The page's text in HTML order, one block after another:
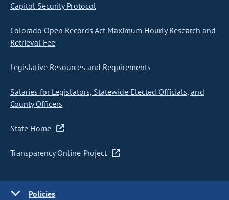
Capitol Security Protocol
Colorado Open Records Act Maximum Hourly Research and
Retrieval Fee
Legislative Resources and Requirements
Salaries for Legislators, Statewide Elected Officials, and
County Officers
State Home
Transparency Online Project
Policies